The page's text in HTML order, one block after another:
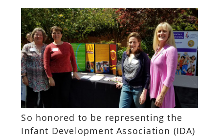
So honored to be representing the
Infant Development Association (IDA)